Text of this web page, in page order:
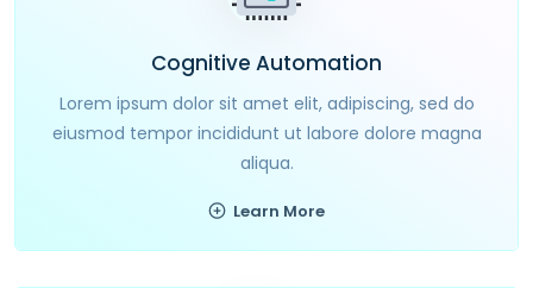
Cognitive Automation
Lorem ipsum dolor sit amet elit, adipiscing, sed do
eiusmod tempor incididunt ut labore dolore magna
aliqua.
Learn More